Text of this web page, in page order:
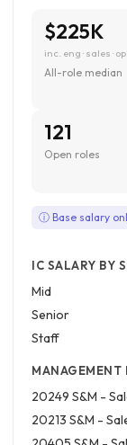
$225K
inc. eng · sales ·
All-role median
121
Open roles
ⓘ Base salary
IC SALARY BY
Mid
Senior
Staff
MANAGEMENT